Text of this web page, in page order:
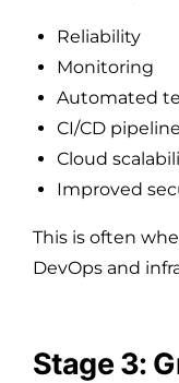
Reliability
Monitoring
Automated
CI/CD
Cloud
Improved
This is often
DevOps and
Stage 3: